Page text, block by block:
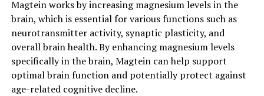
Magtein works by increasing magnesium levels in the
brain, which is essential for various functions such as
neurotransmitter activity, synaptic plasticity, and
overall brain health. By enhancing magnesium levels
specifically in the brain, Magtein can help support
optimal brain function and potentially protect against
age-related cognitive decline.